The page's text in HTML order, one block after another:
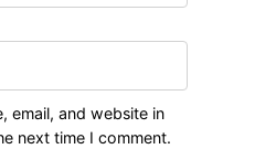
email, and website in
next time I comment.